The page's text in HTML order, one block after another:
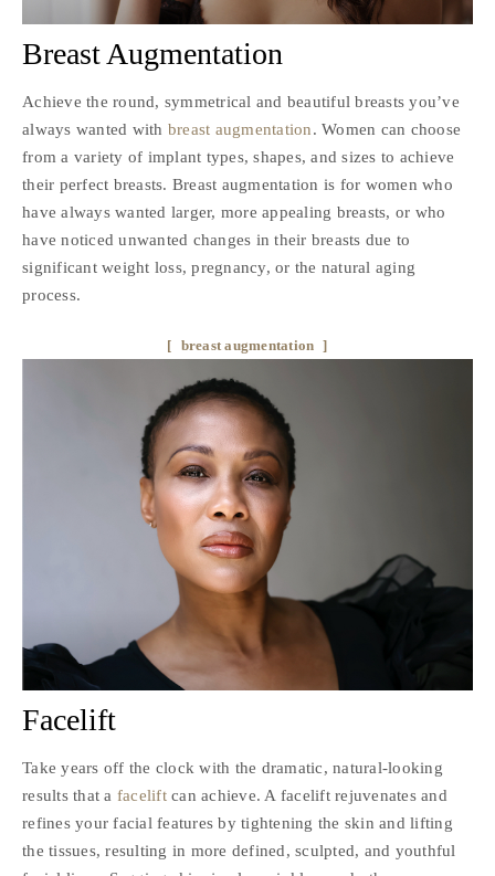
Breast Augmentation
Achieve the round, symmetrical and beautiful breasts you’ve
always wanted with breast augmentation. Women can choose
from a variety of implant types, shapes, and sizes to achieve
their perfect breasts. Breast augmentation is for women who
have always wanted larger, more appealing breasts, or who
have noticed unwanted changes in their breasts due to
significant weight loss, pregnancy, or the natural aging
process.
breast augmentation
Facelift
Take years off the clock with the dramatic, natural-looking
results that a faceliftcan achieve. A facelift rejuvenates and
refines your facial features by tightening the skin and lifting
the tissues, resulting in more defined, sculpted, and youthful